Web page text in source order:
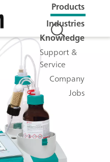
Products
Industries
Knowledge
Support &
Service
Company
Jobs